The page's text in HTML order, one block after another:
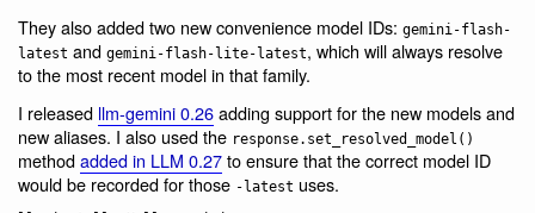
They also added two new convenience model IDs: gemini-flash-
latest and gemini-flash-lite-latest, which will always resolve
to the most recent model in that family.
I released llm-gemini 0.26adding support for the new models and
new aliases. I also used the response.set_resolved_model()
methodadded in LLM 0.27to ensure that the correct model ID
would be recorded for those -latest uses.